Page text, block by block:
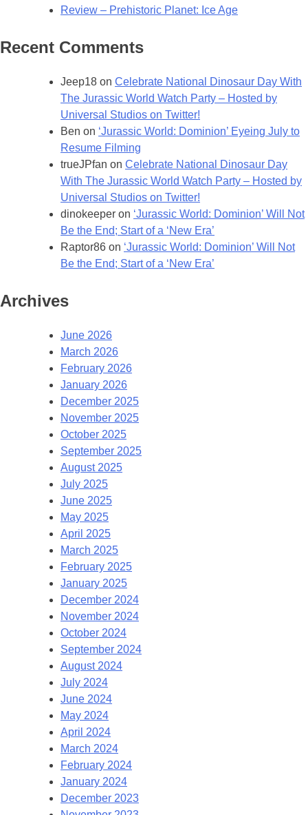
Review – Prehistoric Planet: Ice Age
Recent Comments
Jeep18 on Celebrate National Dinosaur Day With
The Jurassic World Watch Party – Hosted by
Universal Studios on Twitter!
Ben on ‘Jurassic World: Dominion’ Eyeing July to
Resume Filming
trueJPfan on Celebrate National Dinosaur Day
With The Jurassic World Watch Party – Hosted by
Universal Studios on Twitter!
dinokeeper on ‘Jurassic World: Dominion’ Will Not
Be the End; Start of a ‘New Era’
Raptor86 on ‘Jurassic World: Dominion’ Will Not
Be the End; Start of a ‘New Era’
Archives
June 2026
March 2026
February 2026
January 2026
December 2025
November 2025
October 2025
September 2025
August 2025
July 2025
June 2025
May 2025
April 2025
March 2025
February 2025
January 2025
December 2024
November 2024
October 2024
September 2024
August 2024
July 2024
June 2024
May 2024
April 2024
March 2024
February 2024
January 2024
December 2023